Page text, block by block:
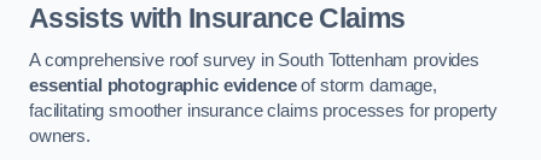
Assists with Insurance Claims
A comprehensive roof survey in South Tottenham provides
essential photographic evidenceof storm damage,
facilitating smoother insurance claims processes for property
owners.